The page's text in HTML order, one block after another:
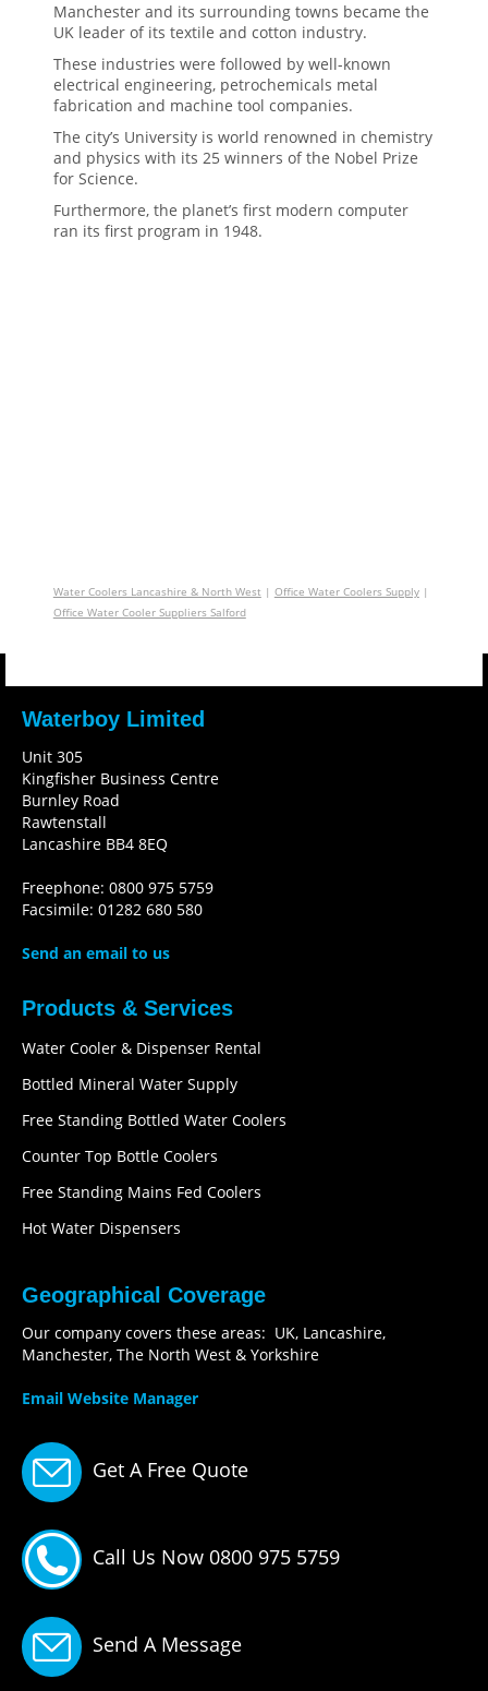
Manchester and its surrounding towns became the
UK leader of its textile and cotton industry.
These industries were followed by well-known
electrical engineering, petrochemicals metal
fabrication and machine tool companies.
The city’s University is world renowned in chemistry
and physics with its 25 winners of the Nobel Prize
for Science.
Furthermore, the planet’s first modern computer
ran its first program in 1948.
Water Coolers Lancashire & North West | Office Water Coolers Supply|
Office Water Cooler Suppliers Salford
Waterboy Limited
Unit 305
Kingfisher Business Centre
Burnley Road
Rawtenstall
Lancashire BB4 8EQ
Freephone: 0800 975 5759
Facsimile: 01282 680 580
Send an email to us
Products & Services
Water Cooler & Dispenser Rental
Bottled Mineral Water Supply
Free Standing Bottled Water Coolers
Counter Top Bottle Coolers
Free Standing Mains Fed Coolers
Hot Water Dispensers
Geographical Coverage
Our company covers these areas: UK, Lancashire,
Manchester, The North West & Yorkshire
Email Website Manager
Get A Free Quote
Call Us Now 0800 975 5759
Send A Message